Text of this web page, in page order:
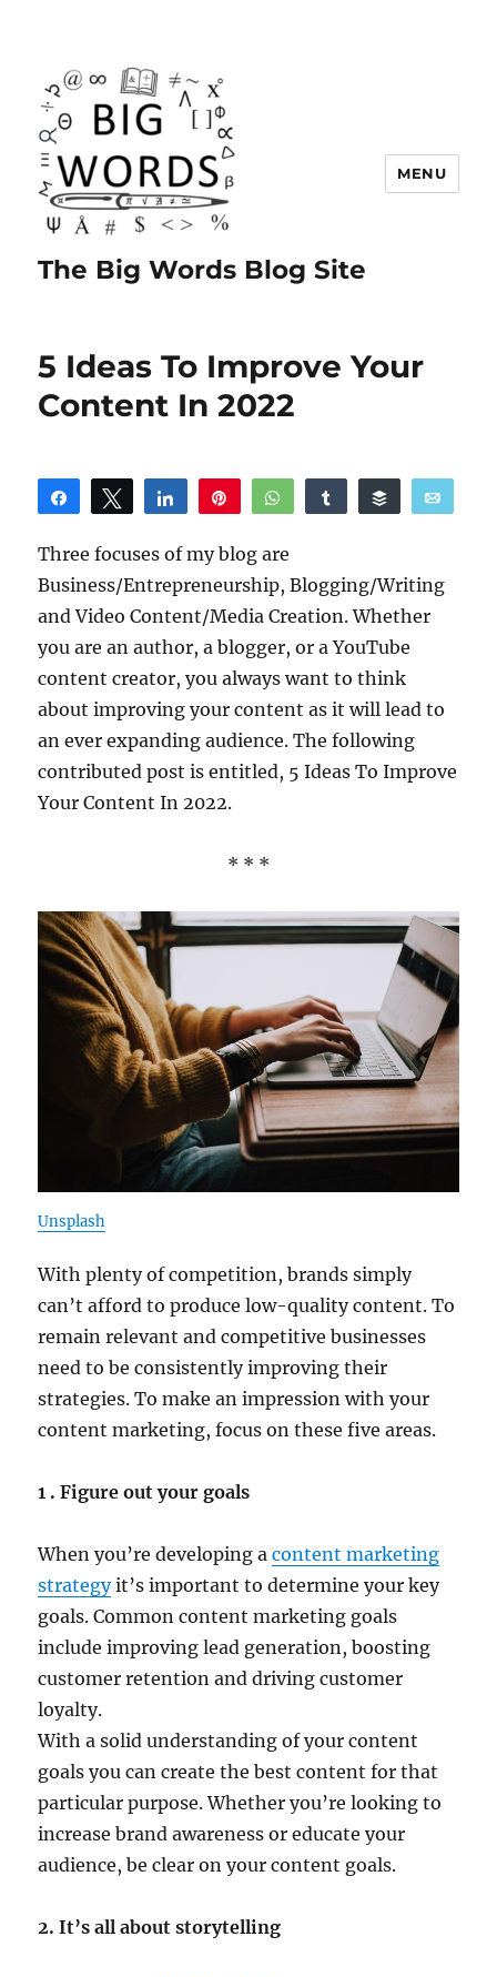
The Big Words Blog Site
MENU
5 Ideas To Improve Your
Content In 2022
Share Tweet Share WhatsAppShare Buffer
Three focuses of my blog are
Business/Entrepreneurship, Blogging/Writing
and Video Content/Media Creation. Whether
you are an author, a blogger, or a YouTube
content creator, you always want to think
about improving your content as it will lead to
an ever expanding audience. The following
contributed post is entitled, 5 Ideas To Improve
Your Content In 2022.
* * *
Unsplash
With plenty of competition, brands simply
can’t afford to produce low-quality content. To
remain relevant and competitive businesses
need to be consistently improving their
strategies. To make an impression with your
content marketing, focus on these five areas.
1 . Figure out your goals
When you’re developing acontent marketing
strategyit’s important to determine your key
goals. Common content marketing goals
include improving lead generation, boosting
customer retention and driving customer
loyalty.
With a solid understanding of your content
goals you can create the best content for that
particular purpose. Whether you’re looking to
increase brand awareness or educate your
audience, be clear on your content goals.
2. It’s all about storytelling